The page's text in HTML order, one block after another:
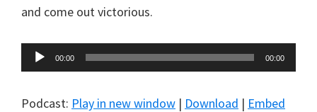
and come out victorious.
Audio
Player
00:00 00:00
Podcast: Play in new window | Download | Embed